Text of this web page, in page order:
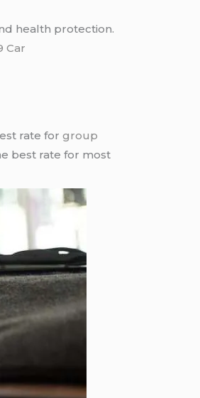
health protection.
Car
rate forgroup
best rate for most